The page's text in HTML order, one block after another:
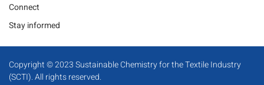
Connect
Stay informed
Copyright © 2023 Sustainable Chemistry for the Textile Industry
(SCTI). All rights reserved.